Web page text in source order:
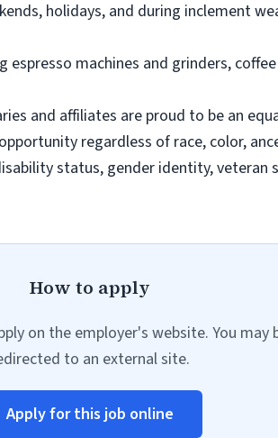
holidays, and during inclement
machines and grinders,
and affiliates are proud to be an
regardless of race, color,
status, gender identity, veteran
How to apply
on the employer's website. You may
to an external site.
Apply for this job online